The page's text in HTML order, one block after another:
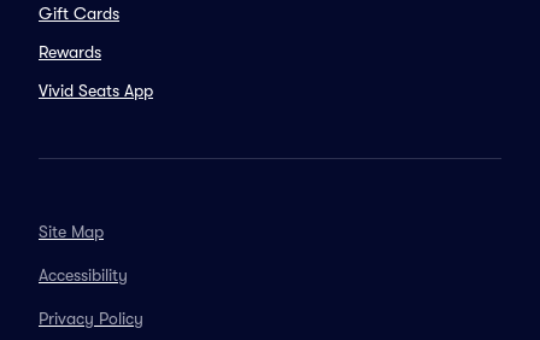
Gift Cards
Rewards
Vivid Seats App
Site Map
Accessibility
Privacy Policy